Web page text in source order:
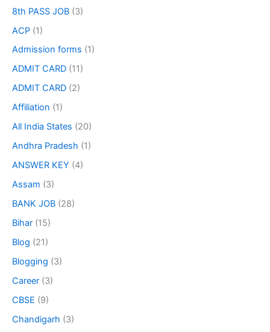
8th PASS JOB (3)
ACP (1)
Admission forms (1)
ADMIT CARD (11)
ADMIT CARD (2)
Affiliation (1)
All India States (20)
Andhra Pradesh (1)
ANSWER KEY (4)
Assam (3)
BANK JOB (28)
Bihar (15)
Blog (21)
Blogging (3)
Career (3)
CBSE (9)
Chandigarh (3)